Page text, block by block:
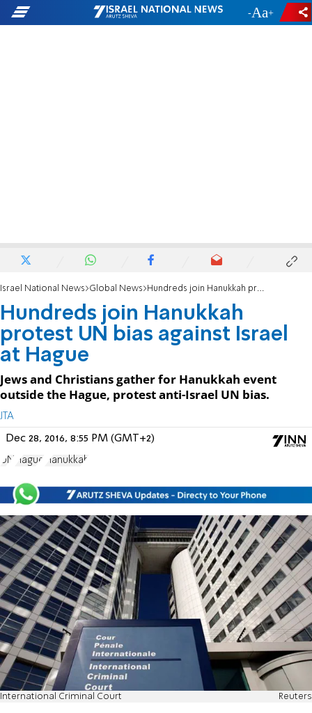
- +
Israel National News Global News Hundreds join Hanukkah protest UN bias against Israel at Hague
Hundreds join Hanukkah
protest UN bias against Israel
at Hague
Jews and Christians gather for Hanukkah event
outside the Hague, protest anti-Israel UN bias.
JTA
Dec 28, 2016, 8:55 PM (GMT+2)
UN Hague Hanukkah
International Criminal Court Reuters